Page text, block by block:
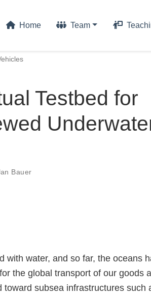
Home Team
Testbed for
Bauer
with water, and so far, the oceans
the global transport of our goods
subsea infrastructures such